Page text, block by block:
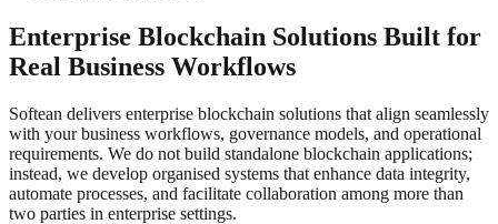
Enterprise Blockchain Solutions Built for
Real Business Workflows
Softean delivers enterprise blockchain solutions that align seamlessly
with your business workflows, governance models, and operational
requirements. We do not build standalone blockchain applications;
instead, we develop organised systems that enhance data integrity,
automate processes, and facilitate collaboration among more than
two parties in enterprise settings.